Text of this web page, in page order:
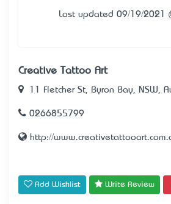
Last updated 09/19/2021
Creative Tattoo Art
11 Fletcher St, Byron Bay, NSW,
0266855799
http://
Add Wishlist Write Review